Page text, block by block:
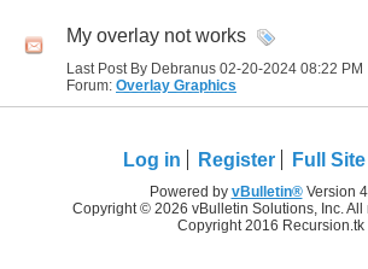
My overlay not works
Last Post By Debranus 02-20-2024 08:22 PM
Forum: Overlay Graphics
Log in Register Full Site
Powered by vBulletin®Version
Copyright © 2026 vBulletin Solutions, Inc. All
Copyright 2016 Recursion.tk